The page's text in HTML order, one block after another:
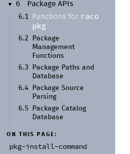
▼ 6
Package APIs
6.1
Functions for raco
pkg
6.2
Package
Management
Functions
6.3
Package Paths and
Database
6.4
Package Source
Parsing
6.5
Package Catalog
Database
ON THIS PAGE:
pkg-install-command